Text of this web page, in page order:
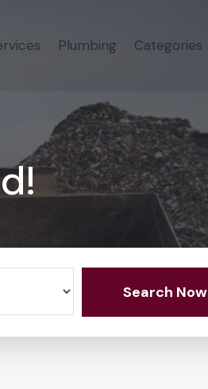
Plumbing Categories
Search Now